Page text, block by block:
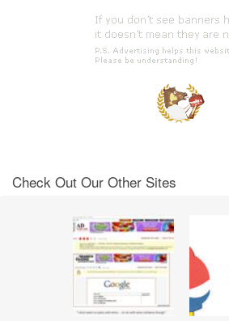
Check Out Our Other Sites